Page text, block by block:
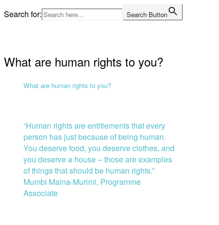
Skip
to
Search for: Search Button
What are human rights to you?
What are human rights to you?
“Human rights are entitlements that every
person has just because of being human.
You deserve food, you deserve clothes, and
you deserve a house – those are examples
of things that should be human rights.”
Mumbi Maina-Murimi, Programme
Associate